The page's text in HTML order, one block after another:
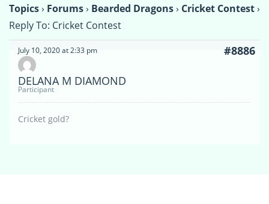
Topics› Forums› Bearded Dragons› Cricket Contest›
Reply To: Cricket Contest
July 10, 2020 at 2:33 pm #8886
DELANA M DIAMOND
Participant
Cricket gold?